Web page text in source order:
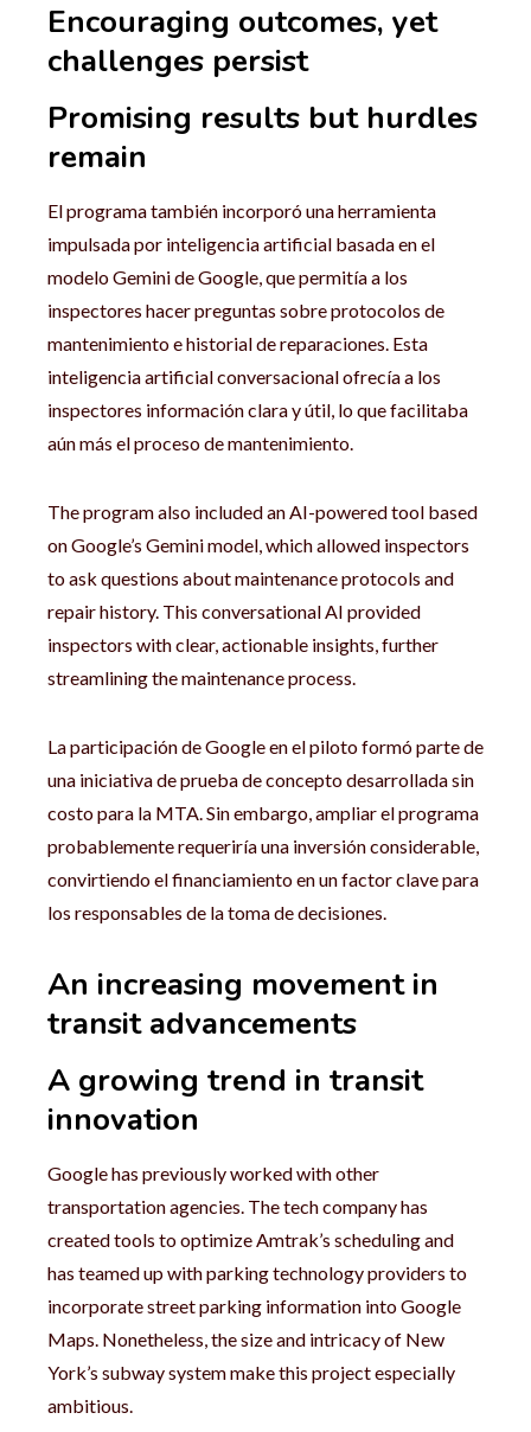
Encouraging outcomes, yet
challenges persist
Promising results but hurdles
remain
El programa también incorporó una herramienta
impulsada por inteligencia artificial basada en el
modelo Gemini de Google, que permitía a los
inspectores hacer preguntas sobre protocolos de
mantenimiento e historial de reparaciones. Esta
inteligencia artificial conversacional ofrecía a los
inspectores información clara y útil, lo que facilitaba
aún más el proceso de mantenimiento.
The program also included an AI-powered tool based
on Google’s Gemini model, which allowed inspectors
to ask questions about maintenance protocols and
repair history. This conversational AI provided
inspectors with clear, actionable insights, further
streamlining the maintenance process.
La participación de Google en el piloto formó parte de
una iniciativa de prueba de concepto desarrollada sin
costo para la MTA. Sin embargo, ampliar el programa
probablemente requeriría una inversión considerable,
convirtiendo el financiamiento en un factor clave para
los responsables de la toma de decisiones.
An increasing movement in
transit advancements
A growing trend in transit
innovation
Google has previously worked with other
transportation agencies. The tech company has
created tools to optimize Amtrak’s scheduling and
has teamed up with parking technology providers to
incorporate street parking information into Google
Maps. Nonetheless, the size and intricacy of New
York’s subway system make this project especially
ambitious.